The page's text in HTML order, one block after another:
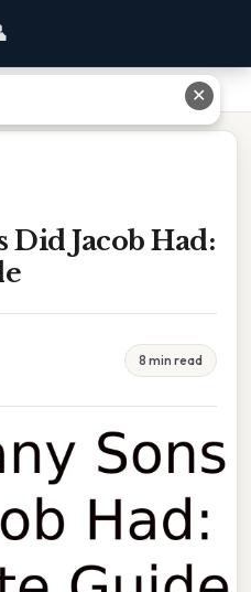
Did Jacob Had:
8 min read
✕